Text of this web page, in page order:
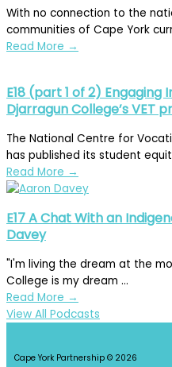
With no connection to the
communities of Cape York
Read More →
E18 (part 1 of 2) Engaging
Djarragun College’s VET
The National Centre for
has published its student
Read More →
E17 A Chat With an
Davey
"I'm living the dream at the
College is my dream ...
Read More →
View All Podcasts
Cape York Partnership © 2026